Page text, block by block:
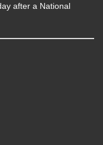
after a National